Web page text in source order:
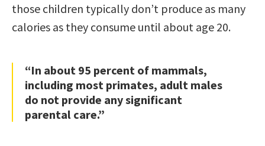
those children typically don’t produce as many
calories as they consume until about age 20.
“In about 95 percent of mammals,
including most primates, adult males
do not provide any significant
parental care.”